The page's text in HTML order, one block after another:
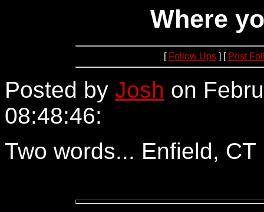
Where
[ Follow Ups] [ Post
Posted by Josh on
08:48:46:
Two words... Enfield, CT